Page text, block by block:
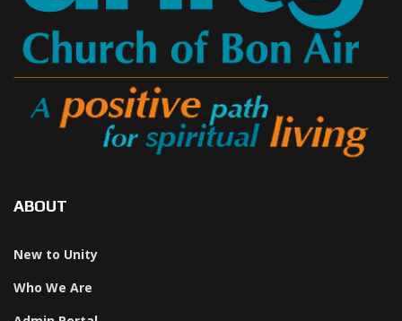
ABOUT
New to Unity
Who We Are